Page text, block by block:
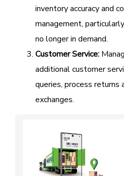
inventory accuracy and
management,
no longer in demand.
Customer Service:
additional customer
queries, process returns
exchanges.